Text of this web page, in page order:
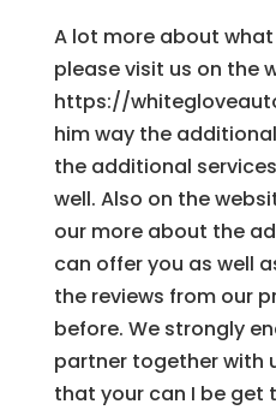
A lot more about
please visit us on the
https://
him way the
the additional
well. Also on the
our more about the
can offer you as well
the reviews from our
before. We strongly
partner together with
that your can I be get